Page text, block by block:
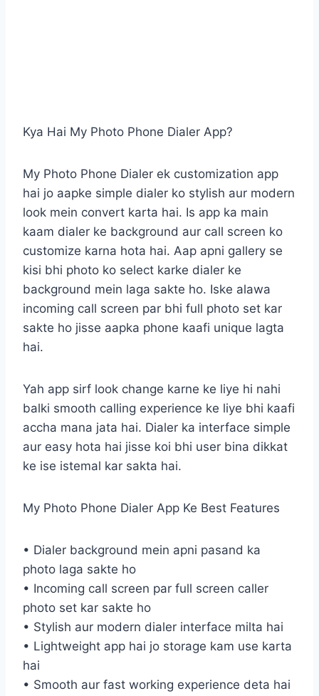
Kya Hai My Photo Phone Dialer App?
My Photo Phone Dialer ek customization app
hai jo aapke simple dialer ko stylish aur modern
look mein convert karta hai. Is app ka main
kaam dialer ke background aur call screen ko
customize karna hota hai. Aap apni gallery se
kisi bhi photo ko select karke dialer ke
background mein laga sakte ho. Iske alawa
incoming call screen par bhi full photo set kar
sakte ho jisse aapka phone kaafi unique lagta
hai.
Yah app sirf look change karne ke liye hi nahi
balki smooth calling experience ke liye bhi kaafi
accha mana jata hai. Dialer ka interface simple
aur easy hota hai jisse koi bhi user bina dikkat
ke ise istemal kar sakta hai.
My Photo Phone Dialer App Ke Best Features
• Dialer background mein apni pasand ka
photo laga sakte ho
• Incoming call screen par full screen caller
photo set kar sakte ho
• Stylish aur modern dialer interface milta hai
• Lightweight app hai jo storage kam use karta
hai
• Smooth aur fast working experience deta hai